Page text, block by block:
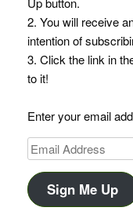
2. You will receive
intention of
3. Click the link in
to it!
Enter your email
Email
Address
Sign Me Up